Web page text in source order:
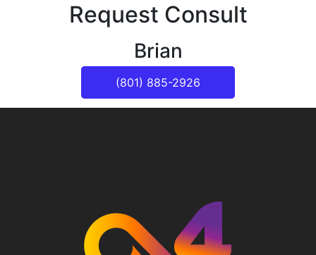
Request Consult
Brian
(801) 885-2926